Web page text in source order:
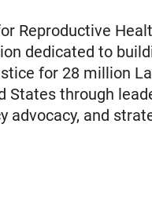
Reproductive
dedicated to
for 28 million
States through
advocacy, and